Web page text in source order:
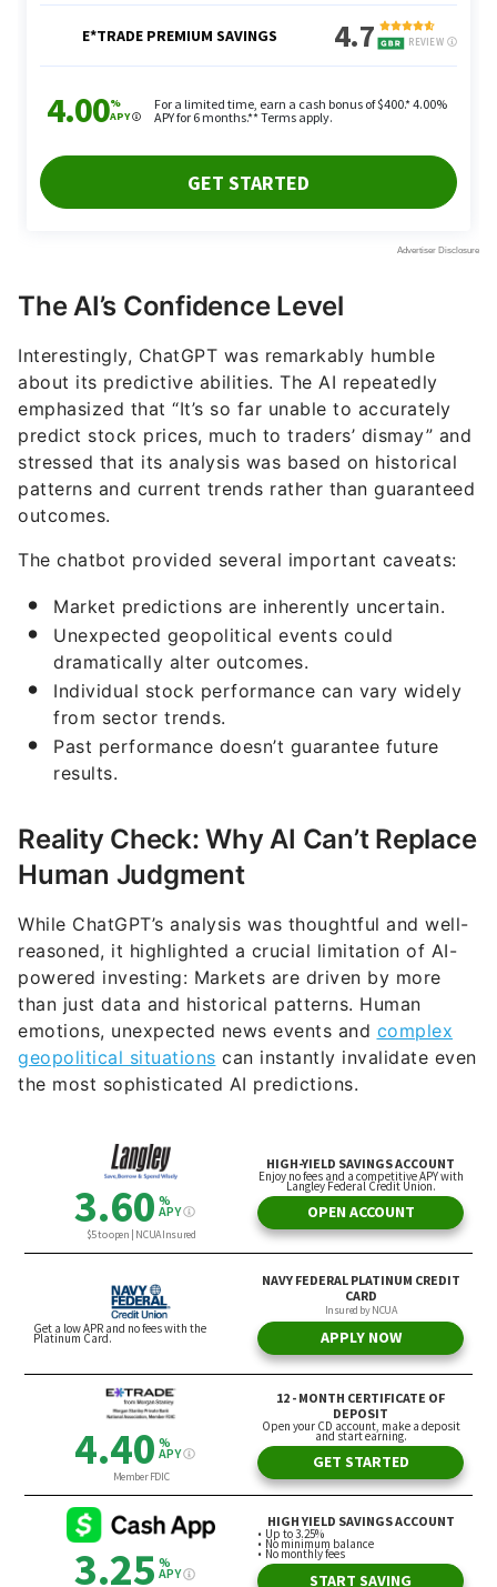
The AI’s Confidence Level
Interestingly, ChatGPT was remarkably humble
about its predictive abilities. The AI repeatedly
emphasized that “It’s so far unable to accurately
predict stock prices, much to traders’ dismay” and
stressed that its analysis was based on historical
patterns and current trends rather than guaranteed
outcomes.
The chatbot provided several important caveats:
Market predictions are inherently uncertain.
Unexpected geopolitical events could
dramatically alter outcomes.
Individual stock performance can vary widely
from sector trends.
Past performance doesn’t guarantee future
results.
Reality Check: Why AI Can’t Replace
Human Judgment
While ChatGPT’s analysis was thoughtful and well-
reasoned, it highlighted a crucial limitation of AI-
powered investing: Markets are driven by more
than just data and historical patterns. Human
emotions, unexpected news events and complex
geopolitical situations can instantly invalidate even
the most sophisticated AI predictions.